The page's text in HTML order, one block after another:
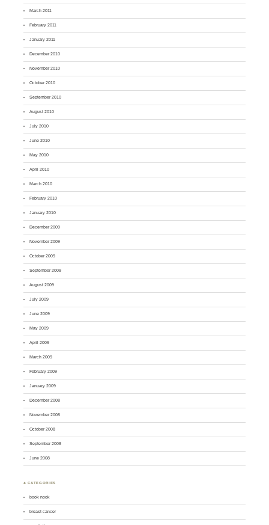
March 2011
February 2011
January 2011
December 2010
November 2010
October 2010
September 2010
August 2010
July 2010
June 2010
May 2010
April 2010
March 2010
February 2010
January 2010
December 2009
November 2009
October 2009
September 2009
August 2009
July 2009
June 2009
May 2009
April 2009
March 2009
February 2009
January 2009
December 2008
November 2008
October 2008
September 2008
June 2008
♣ CATEGORIES
book nook
breast cancer